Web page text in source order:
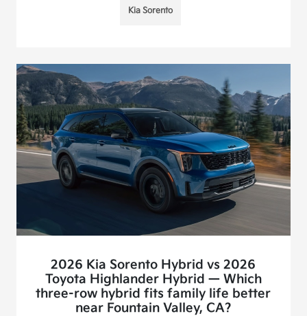
Kia Sorento
2026 Kia Sorento Hybrid vs 2026
Toyota Highlander Hybrid — Which
three-row hybrid fits family life better
near Fountain Valley, CA?